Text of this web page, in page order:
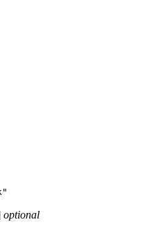
optional